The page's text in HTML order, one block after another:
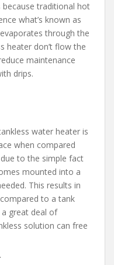
traditional hot
what’s known as
through the
heater don’t flow the
maintenance
drips.
water heater is
when compared
to the simple fact
mounted into a
This results in
to a tank
great deal of
solution can free